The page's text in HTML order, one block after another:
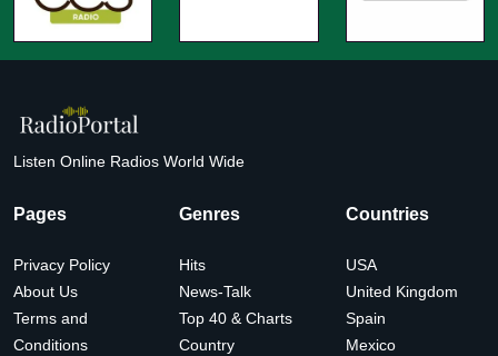
Listen Online Radios World Wide
Pages
Privacy Policy
About Us
Terms and
Conditions
Genres
Hits
News-Talk
Top 40 & Charts
Country
Countries
USA
United Kingdom
Spain
Mexico